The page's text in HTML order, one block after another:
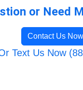
or Need
Contact Us Now
Text Us Now